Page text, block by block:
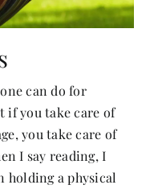
Way
can do for
if you take care of
you take care of
I say reading, I
holding a physical